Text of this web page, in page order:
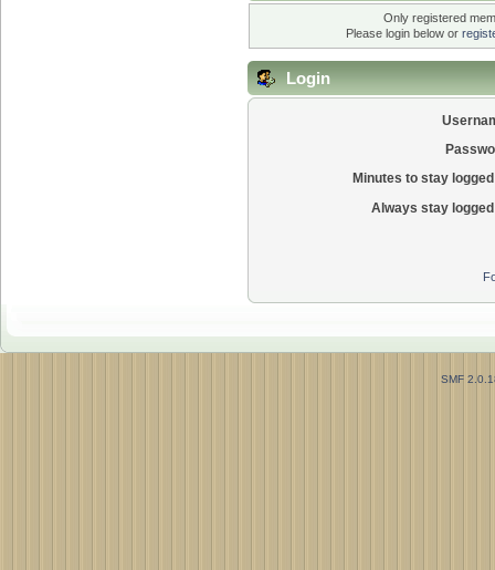
Only registered
Please login below or
Login
Minutes to stay
Always stay
SMF